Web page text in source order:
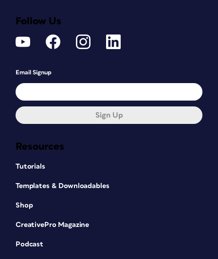
Resources
Tutorials
Templates & Downloadables
Shop
CreativePro Magazine
Podcast
Follow Us
Email Signup
Sign Up